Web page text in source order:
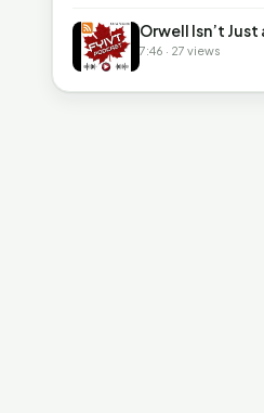
Orwell Isn’t Just
7:46 · 27 views